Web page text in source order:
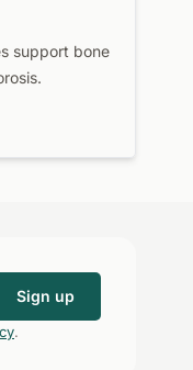
support bone
Sign up
.